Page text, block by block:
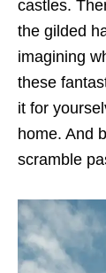
castles.
the gilded
imagining
these
it for
home. And
scramble